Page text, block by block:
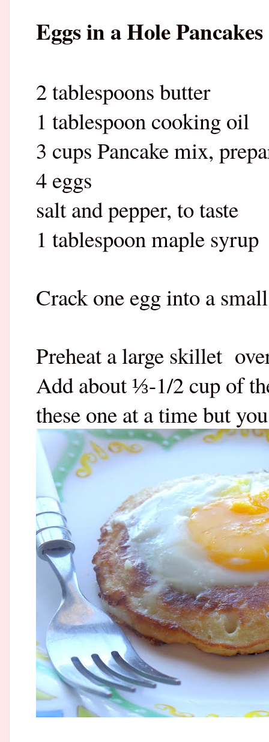
Eggs in a Hole Pancakes
2 tablespoons butter
1 tablespoon cooking oil
3 cups Pancake mix,
4 eggs
salt and pepper, to taste
1 tablespoon maple syrup
Crack one egg into a
Preheat a large skillet
Add about ⅓-1/2 cup of
these one at a time but